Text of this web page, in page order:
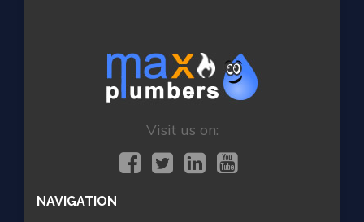
Visit us on:
NAVIGATION